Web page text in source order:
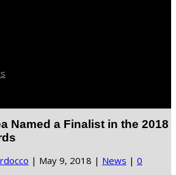
Named a Finalist in the 2018
| May 9, 2018 | News | 0